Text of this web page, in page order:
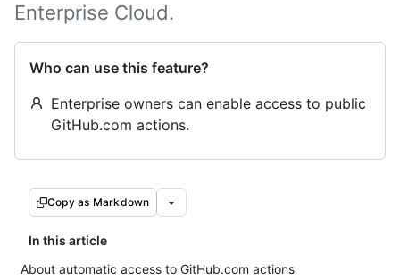
Enterprise Cloud.
Who can use this feature?
Enterprise owners can enable access to public
GitHub.com actions.
Copy as Markdown
In this article
About automatic access to GitHub.com actions